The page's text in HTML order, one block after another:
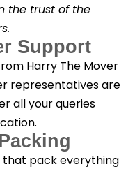
the trust of the
Support
Harry The Mover
representatives are
all your queries
that pack everything